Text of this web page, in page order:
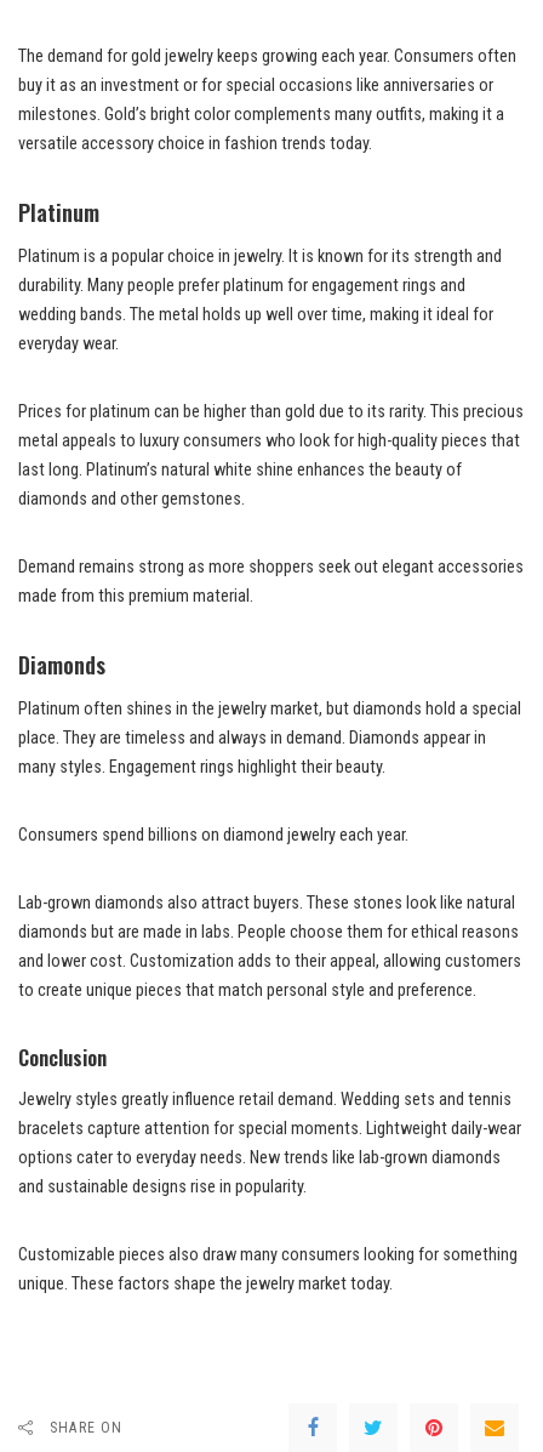
The demand for gold jewelry keeps growing each year. Consumers often
buy it as an investment or for special occasions like anniversaries or
milestones. Gold’s bright color complements many outfits, making it a
versatile accessory choice in fashion trends today.
Platinum
Platinum is a popular choice in jewelry. It is known for its strength and
durability. Many people prefer platinum for engagement rings and
wedding bands. The metal holds up well over time, making it ideal for
everyday wear.
Prices for platinum can be higher than gold due to its rarity. This precious
metal appeals to luxury consumers who look for high-quality pieces that
last long. Platinum’s natural white shine enhances the beauty of
diamonds and other gemstones.
Demand remains strong as more shoppers seek out elegant accessories
made from this premium material.
Diamonds
Platinum often shines in the jewelry market, but diamonds hold a special
place. They are timeless and always in demand. Diamonds appear in
many styles. Engagement rings highlight their beauty.
Consumers spend billions on diamond jewelry each year.
Lab-grown diamonds also attract buyers. These stones look like natural
diamonds but are made in labs. People choose them for ethical reasons
and lower cost. Customization adds to their appeal, allowing customers
to create unique pieces that match personal style and preference.
Conclusion
Jewelry styles greatly influence retail demand. Wedding sets and tennis
bracelets capture attention for special moments. Lightweight daily-wear
options cater to everyday needs. New trends like lab-grown diamonds
and sustainable designs rise in popularity.
Customizable pieces also draw many consumers looking for something
unique. These factors shape the jewelry market today.
SHARE ON